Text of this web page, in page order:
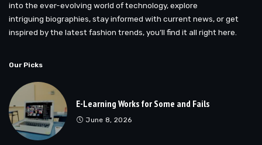
into the ever-evolving world of technology, explore
intriguing biographies, stay informed with current news, or get
inspired by the latest fashion trends, you’ll find it all right here.
Our Picks
E-Learning Works for Some and Fails
June 8, 2026